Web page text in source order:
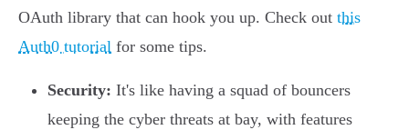
OAuth library that can hook you up. Check out this
Auth0 tutorial for some tips.
Security: It's like having a squad of bouncers
keeping the cyber threats at bay, with features